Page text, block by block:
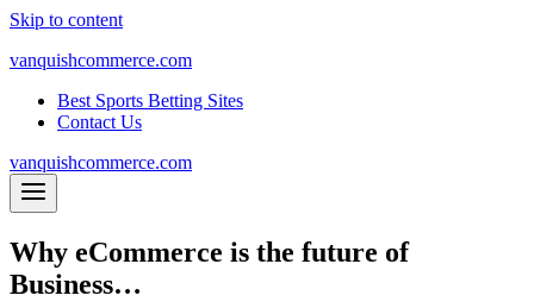
Skip to content
vanquishcommerce.com
Best Sports Betting Sites
Contact Us
vanquishcommerce.com
Why eCommerce is the future of
Business…